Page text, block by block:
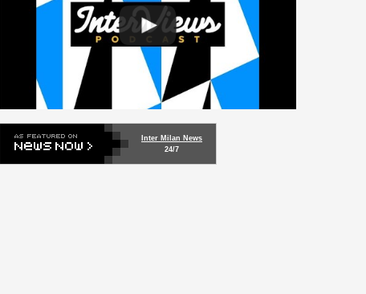
Inter Milan News
24/7